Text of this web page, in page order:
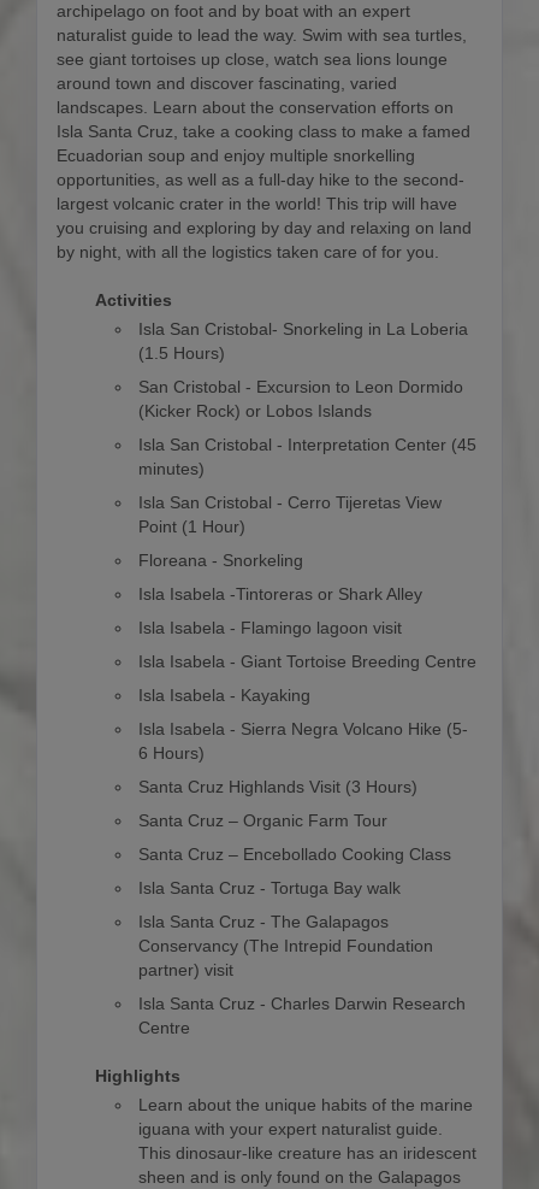
archipelago on foot and by boat with an expert
naturalist guide to lead the way. Swim with sea turtles,
see giant tortoises up close, watch sea lions lounge
around town and discover fascinating, varied
landscapes. Learn about the conservation efforts on
Isla Santa Cruz, take a cooking class to make a famed
Ecuadorian soup and enjoy multiple snorkelling
opportunities, as well as a full-day hike to the second-
largest volcanic crater in the world! This trip will have
you cruising and exploring by day and relaxing on land
by night, with all the logistics taken care of for you.
Activities
Isla San Cristobal- Snorkeling in La Loberia
(1.5 Hours)
San Cristobal - Excursion to Leon Dormido
(Kicker Rock) or Lobos Islands
Isla San Cristobal - Interpretation Center (45
minutes)
Isla San Cristobal - Cerro Tijeretas View
Point (1 Hour)
Floreana - Snorkeling
Isla Isabela -Tintoreras or Shark Alley
Isla Isabela - Flamingo lagoon visit
Isla Isabela - Giant Tortoise Breeding Centre
Isla Isabela - Kayaking
Isla Isabela - Sierra Negra Volcano Hike (5-
6 Hours)
Santa Cruz Highlands Visit (3 Hours)
Santa Cruz – Organic Farm Tour
Santa Cruz – Encebollado Cooking Class
Isla Santa Cruz - Tortuga Bay walk
Isla Santa Cruz - The Galapagos
Conservancy (The Intrepid Foundation
partner) visit
Isla Santa Cruz - Charles Darwin Research
Centre
Highlights
Learn about the unique habits of the marine
iguana with your expert naturalist guide.
This dinosaur-like creature has an iridescent
sheen and is only found on the Galapagos